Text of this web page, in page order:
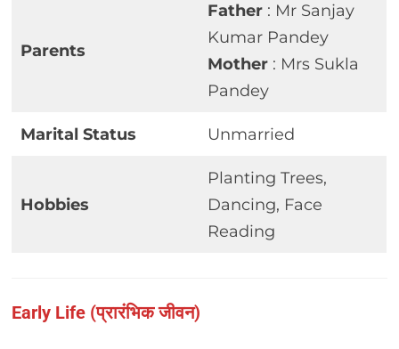
Parents
Father : Mr Sanjay
Kumar Pandey
Mother : Mrs Sukla
Pandey
Marital Status Unmarried
Hobbies
Planting Trees,
Dancing, Face
Reading
Early Life (प्रारंभिक जीवन)